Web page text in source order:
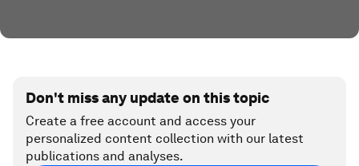
Don't miss any update on this topic
Create a free account and access your
personalized content collection with our latest
publications and analyses.